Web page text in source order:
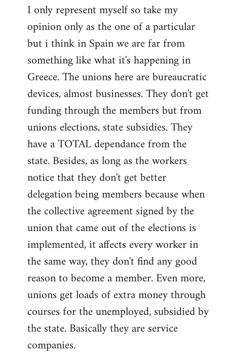
to
Welcome
libcom.org
I only represent myself so take my
opinion only as the one of a particular
but i think in Spain we are far from
something like what it's happening in
Greece. The unions here are bureaucratic
devices, almost businesses. They don't get
funding through the members but from
unions elections, state subsidies. They
have a TOTAL dependance from the
state. Besides, as long as the workers
notice that they don't get better
delegation being members because when
the collective agreement signed by the
union that came out of the elections is
implemented, it affects every worker in
the same way, they don't find any good
reason to become a member. Even more,
unions get loads of extra money through
courses for the unemployed, subsidied by
the state. Basically they are service
companies.